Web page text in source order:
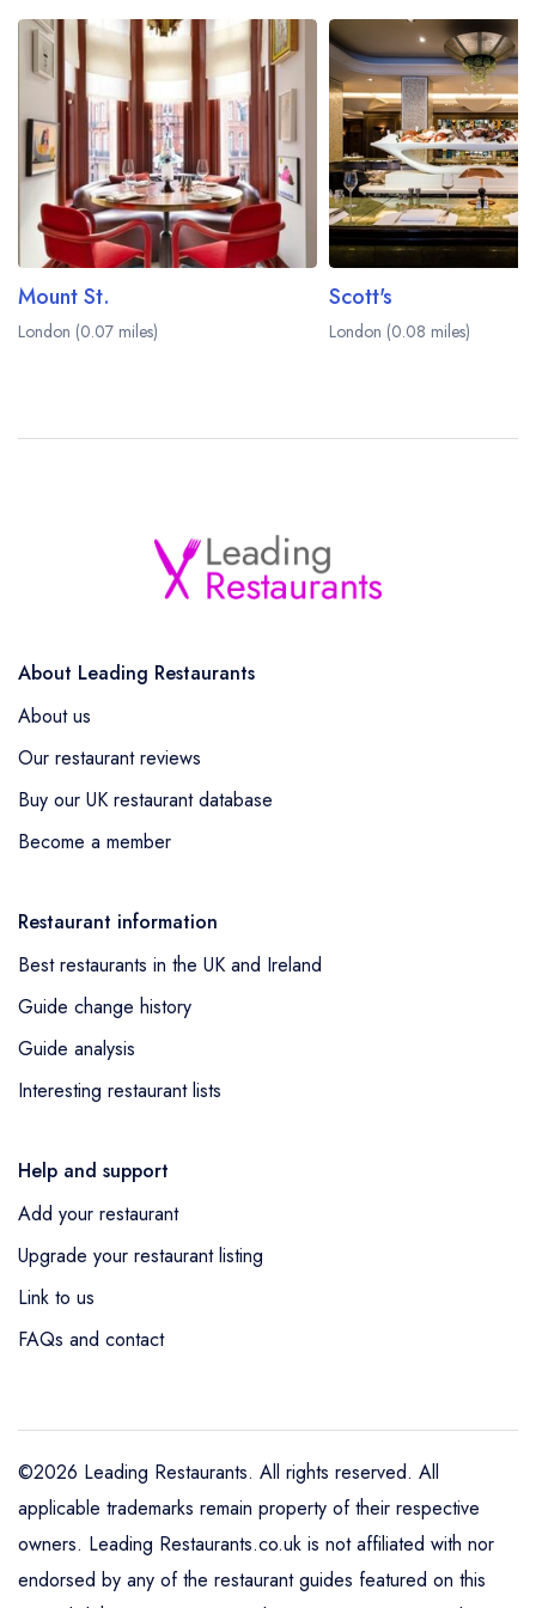
Mount St.
London (0.07 miles)
Scott's
London (0.08 miles)
About Leading Restaurants
About us
Our restaurant reviews
Buy our UK restaurant database
Become a member
Restaurant information
Best restaurants in the UK and Ireland
Guide change history
Guide analysis
Interesting restaurant lists
Help and support
Add your restaurant
Upgrade your restaurant listing
Link to us
FAQs and contact
©2026 Leading Restaurants. All rights reserved. All
applicable trademarks remain property of their respective
owners. Leading Restaurants.co.uk is not affiliated with nor
endorsed by any of the restaurant guides featured on this